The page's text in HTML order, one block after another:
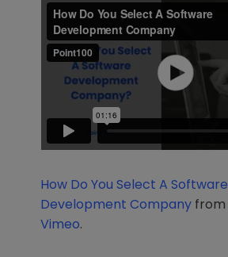
How Do You Select A Software
Development Company from
Vimeo.